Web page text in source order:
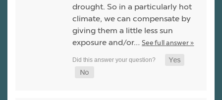
drought. So in a particularly hot
climate, we can compensate by
giving them a little less sun
exposure and/or… See full answer »